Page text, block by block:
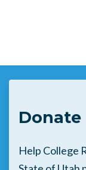
Skip to main
Donate
Help College